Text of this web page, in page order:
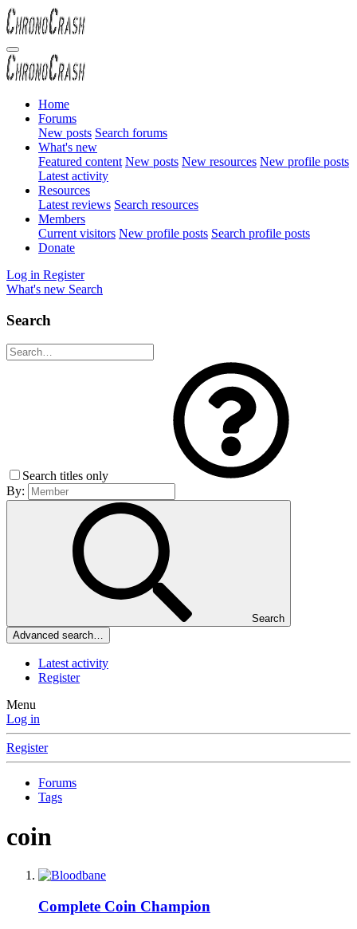
Home
Forums
New posts Search forums
What's new
Featured content New posts New resources New profile posts
Latest activity
Resources
Latest reviews Search resources
Members
Current visitors New profile posts Search profile posts
Donate
Log in Register
What's new Search
Search
Search titles only
By:
Search
Advanced search…
Latest activity
Register
Menu
Log in
Register
Forums
Tags
coin
Complete Coin Champion